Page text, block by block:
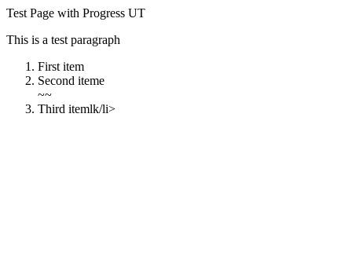
Test Page with Progress UT
This is a test paragraph
First item
Second iteme
~~
Third itemlk/li>